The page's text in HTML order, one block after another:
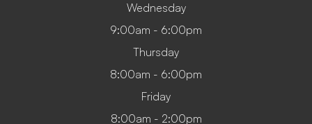
Wednesday
9:00am - 6:00pm
Thursday
8:00am - 6:00pm
Friday
8:00am - 2:00pm